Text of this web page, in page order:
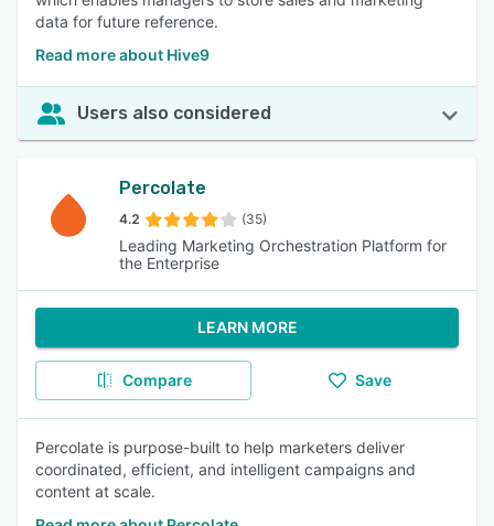
data for future reference.
Read more about Hive9
Users also considered
Percolate
4.2 (35)
Leading Marketing Orchestration Platform for
the Enterprise
LEARN MORE
Compare Save
Percolate is purpose-built to help marketers deliver
coordinated, efficient, and intelligent campaigns and
content at scale.